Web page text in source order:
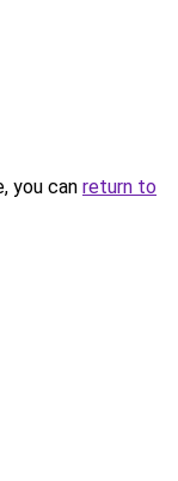
you can return to